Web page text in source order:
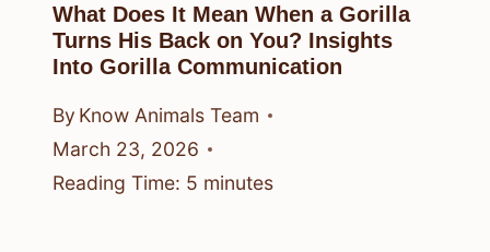
What Does It Mean When a Gorilla
Turns His Back on You? Insights
Into Gorilla Communication
By Know Animals Team
March 23, 2026
Reading Time: 5 minutes